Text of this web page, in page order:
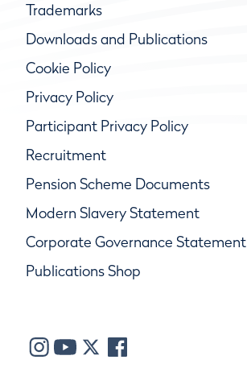
Trademarks
Downloads and Publications
Cookie Policy
Privacy Policy
Participant Privacy Policy
Recruitment
Pension Scheme Documents
Modern Slavery Statement
Corporate Governance Statement
Publications Shop